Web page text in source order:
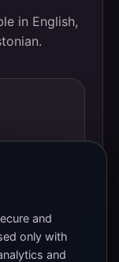
in English,
and
only with
and